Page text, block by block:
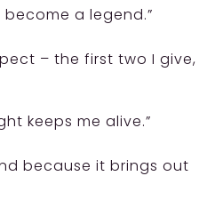
become a legend.”
– the first two I give,
keeps me alive.”
because it brings out